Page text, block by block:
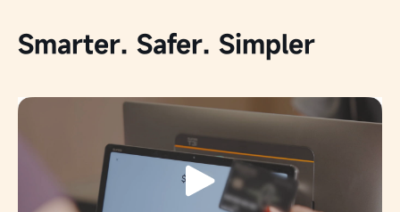
Smarter. Safer. Simpler